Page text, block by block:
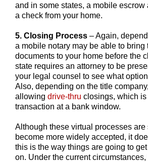
and in some states, a mobile
a check from your home.
5. Closing Process – Again,
a mobile notary may be able to bring
documents to your home before the
state requires an attorney to be
your legal counsel to see what
Also, depending on the title
allowing drive-thru closings, which
transaction at a bank window.
Although these virtual processes are
become more widely accepted, it
this is the way things are going to
on. Under the current circumstances,